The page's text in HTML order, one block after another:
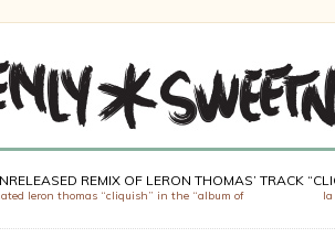
REMIX OF LERON THOMAS’ TRACK
leron thomas “cliquish” in the “album of